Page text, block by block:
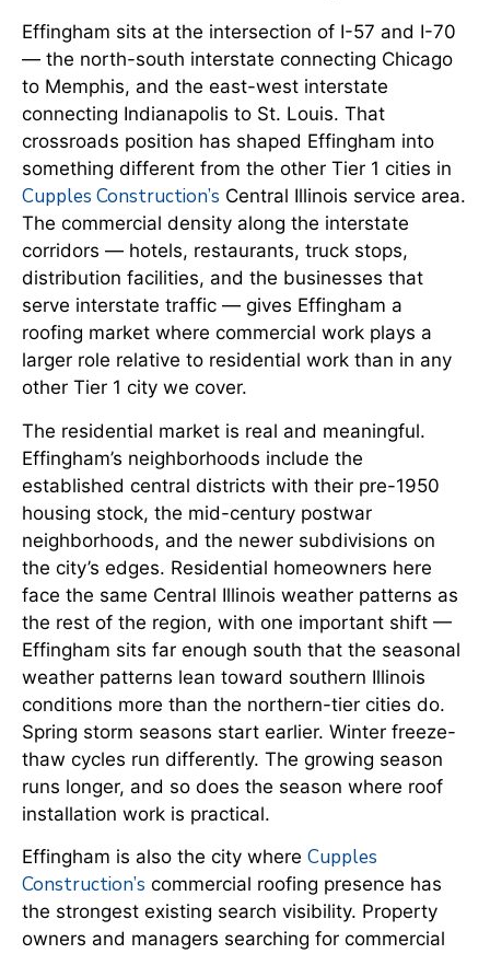
Effingham sits at the intersection of I-57 and I-70
— the north-south interstate connecting Chicago
to Memphis, and the east-west interstate
connecting Indianapolis to St. Louis. That
crossroads position has shaped Effingham into
something different from the other Tier 1 cities in
Cupples Construction’s Central Illinois service area.
The commercial density along the interstate
corridors — hotels, restaurants, truck stops,
distribution facilities, and the businesses that
serve interstate traffic — gives Effingham a
roofing market where commercial work plays a
larger role relative to residential work than in any
other Tier 1 city we cover.
The residential market is real and meaningful.
Effingham’s neighborhoods include the
established central districts with their pre-1950
housing stock, the mid-century postwar
neighborhoods, and the newer subdivisions on
the city’s edges. Residential homeowners here
face the same Central Illinois weather patterns as
the rest of the region, with one important shift —
Effingham sits far enough south that the seasonal
weather patterns lean toward southern Illinois
conditions more than the northern-tier cities do.
Spring storm seasons start earlier. Winter freeze-
thaw cycles run differently. The growing season
runs longer, and so does the season where roof
installation work is practical.
Effingham is also the city where Cupples
Construction’s commercial roofing presence has
the strongest existing search visibility. Property
owners and managers searching for commercial